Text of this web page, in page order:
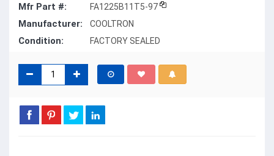
Mfr Part #: FA1225B11T5-97
Manufacturer: COOLTRON
Condition: FACTORY SEALED